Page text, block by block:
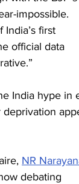
impossible.
first
official data
India hype in
NR
debating